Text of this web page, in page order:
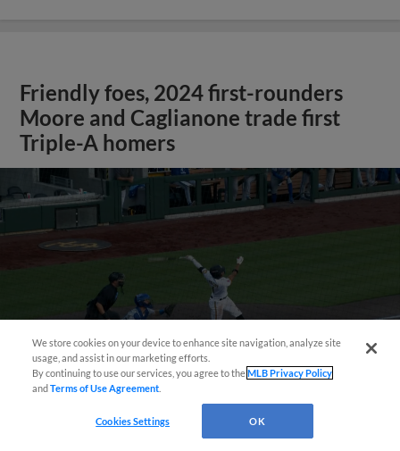
Friendly foes, 2024 first-rounders
Moore and Caglianone trade first
Triple-A homers
May 23, 2025 ·0:46
Christian Moore's four-hit game
View More
We store cookies on your device to enhance site navigation, analyze site
usage, and assist in our marketing efforts.
By continuing to use our services, you agree to theMLB Privacy Policy
andTerms of Use Agreement
Cookies Settings OK